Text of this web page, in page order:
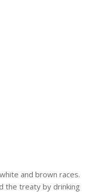
and brown races.
the treaty by drinking